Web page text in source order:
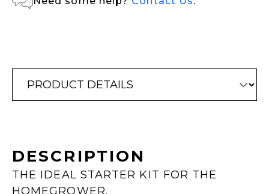
DESCRIPTION
THE IDEAL STARTER KIT FOR THE
HOMEGROWER.